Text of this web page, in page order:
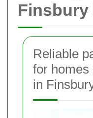
Finsbury
Reliable
for homes
in